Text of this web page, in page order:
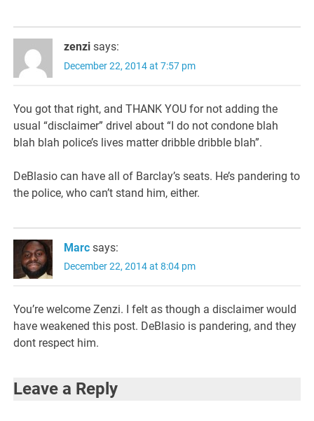
zenzi says:
December 22, 2014 at 7:57 pm
You got that right, and THANK YOU for not adding the
usual “disclaimer” drivel about “I do not condone blah
blah blah police’s lives matter dribble dribble blah”.
DeBlasio can have all of Barclay’s seats. He’s pandering to
the police, who can’t stand him, either.
Marc says:
December 22, 2014 at 8:04 pm
You’re welcome Zenzi. I felt as though a disclaimer would
have weakened this post. DeBlasio is pandering, and they
dont respect him.
Leave a Reply